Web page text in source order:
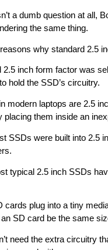
a dumb question at all,
the same thing.
why standard 2.5
2.5 inch form factor was
hold the SSD’s circuitry.
modern laptops are 2.5
placing them inside an
SSDs were built into 2.5
typical 2.5 inch SSDs
cards plug into a tiny
SD card be the same
need the extra circuitry